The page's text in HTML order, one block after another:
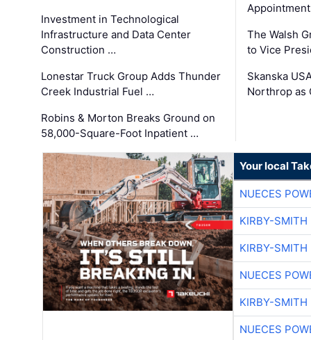
Investment in Technological
Infrastructure and Data Center
Construction …
Lonestar Truck Group Adds Thunder
Creek Industrial Fuel …
Robins & Morton Breaks Ground on
58,000-Square-Foot Inpatient …
The Walsh
to Vice
Skanska
Northrop as
Your local
NUECES
KIRBY-SMITH
KIRBY-SMITH
NUECES
KIRBY-SMITH
NUECES